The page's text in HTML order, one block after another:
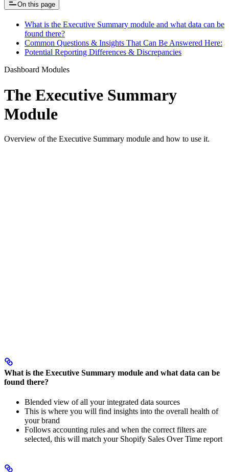
On this page
What is the Executive Summary module and what data can be
found there?
Common Questions & Insights That Can Be Answered Here:
Potential Reporting Differences & Discrepancies
Dashboard Modules
The Executive Summary
Module
Overview of the Executive Summary module and how to use it.
What is the Executive Summary module and what data can be
found there?
Blended view of all your integrated data sources
This is where you will find insights into the overall health of
your brand
Follows accounting rules and when the correct filters are
selected, this will match your Shopify Sales Over Time report